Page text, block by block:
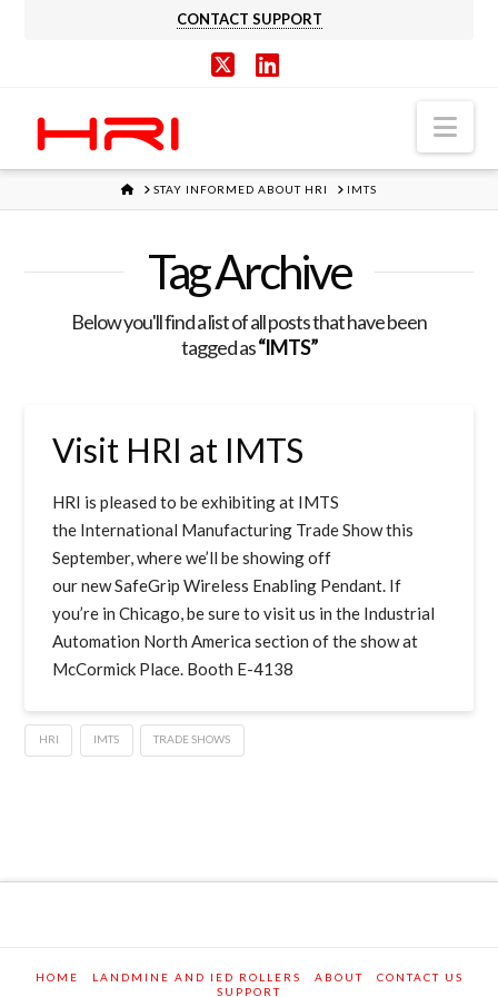
CONTACT SUPPORT
HOMESTAY INFORMED ABOUT HRI IMTS
Tag Archive
Below you'll find a list of all posts that have been
tagged as“IMTS”
Visit HRI at IMTS
HRI is pleased to be exhibiting at IMTS
the International Manufacturing Trade Show this
September, where we’ll be showing off
our new SafeGrip Wireless Enabling Pendant. If
you’re in Chicago, be sure to visit us in the Industrial
Automation North America section of the show at
McCormick Place. Booth E-4138
HRI IMTS TRADE SHOWS
HOME LANDMINE AND IED ROLLERS ABOUT
CONTACT US
SUPPORT